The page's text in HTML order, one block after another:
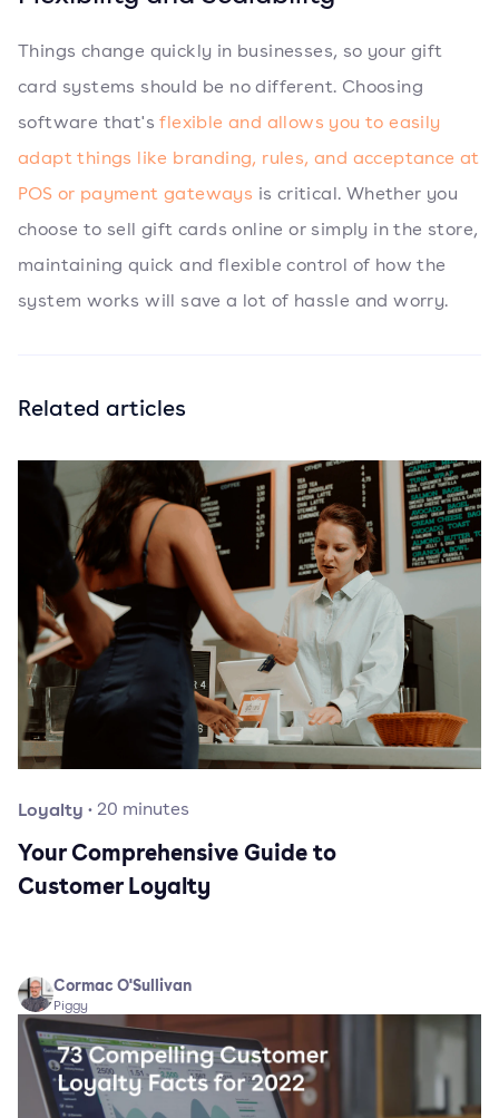
Things change quickly in businesses, so your gift
card systems should be no different. Choosing
software that'sflexible and allows you to easily
adapt things like branding, rules, and acceptance at
POS or payment gateways is critical. Whether you
choose to sell gift cards online or simply in the store,
maintaining quick and flexible control of how the
system works will save a lot of hassle and worry.
Related articles
Loyalty · 20 minutes
Your Comprehensive Guide to
Customer Loyalty
Cormac O'Sullivan
Piggy